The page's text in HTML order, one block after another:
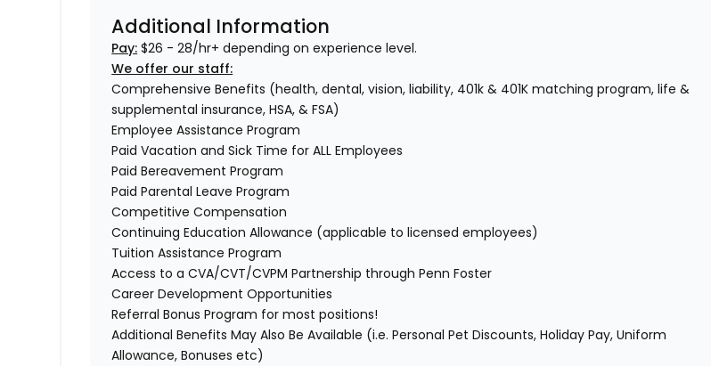
Additional Information
Pay: $26 - 28/hr+ depending on experience level.
We offer our staff:
Comprehensive Benefits (health, dental, vision, liability, 401k & 401K matching program, life &
supplemental insurance, HSA, & FSA)
Employee Assistance Program
Paid Vacation and Sick Time for ALL Employees
Paid Bereavement Program
Paid Parental Leave Program
Competitive Compensation
Continuing Education Allowance (applicable to licensed employees)
Tuition Assistance Program
Access to a CVA/CVT/CVPM Partnership through Penn Foster
Career Development Opportunities
Referral Bonus Program for most positions!
Additional Benefits May Also Be Available (i.e. Personal Pet Discounts, Holiday Pay, Uniform
Allowance, Bonuses etc)